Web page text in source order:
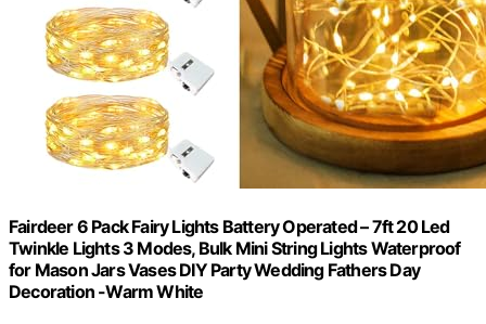
Fairdeer 6 Pack Fairy Lights Battery Operated – 7ft 20 Led
Twinkle Lights 3 Modes, Bulk Mini String Lights Waterproof
for Mason Jars Vases DIY Party Wedding Fathers Day
Decoration -Warm White